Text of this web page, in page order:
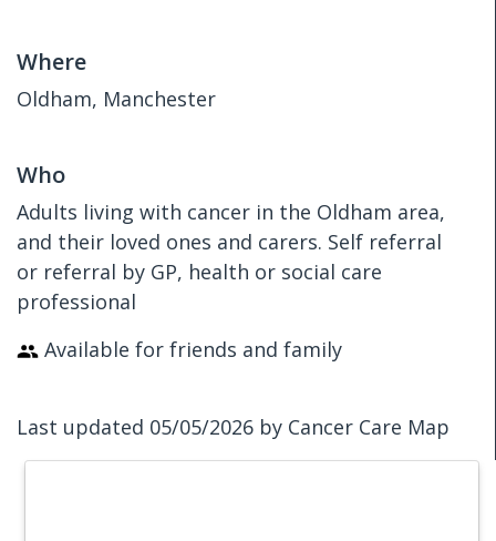
Where
Oldham, Manchester
Who
Adults living with cancer in the Oldham area,
and their loved ones and carers. Self referral
or referral by GP, health or social care
professional
Available for friends and family
Last updated 05/05/2026 by Cancer Care Map